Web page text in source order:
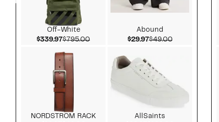
Off-White
$339.97Current Price $339.97
$795.00Comparable value $795.00
NORDSTROM RACK
Abound
$29.97Current Price $29.97
$49.00Comparable
AllSaints